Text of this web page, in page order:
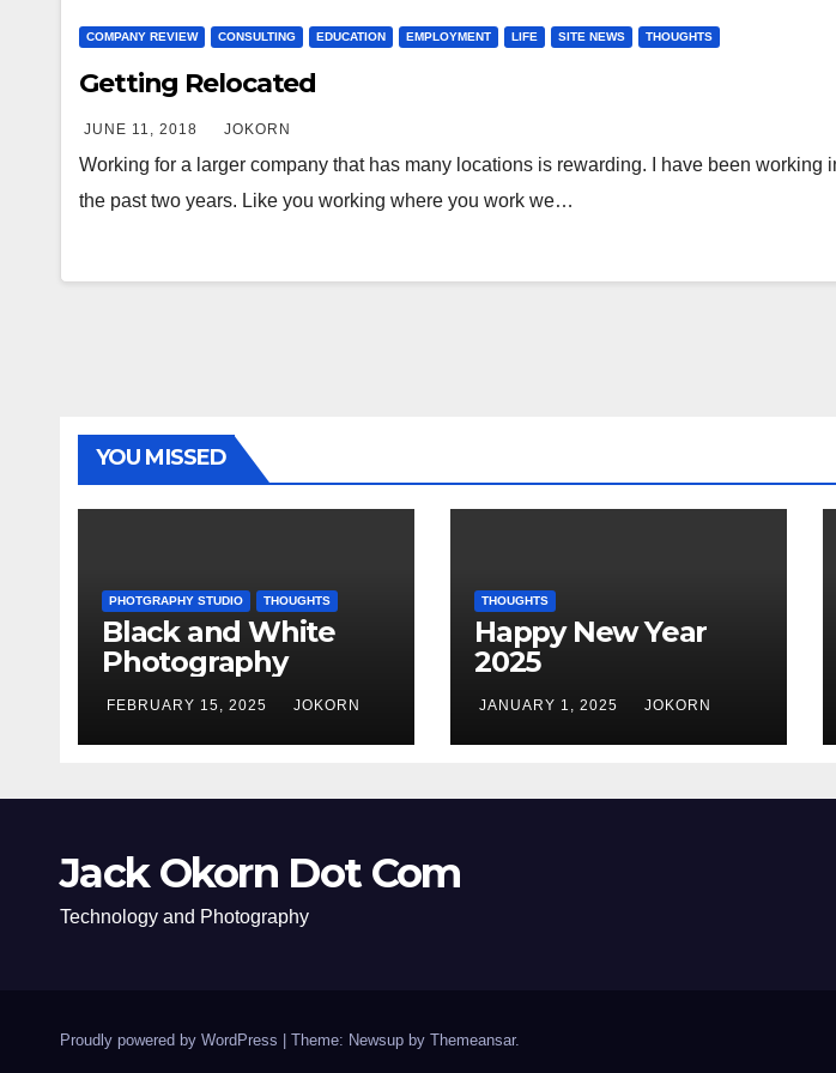
COMPANY REVIEW CONSULTING EDUCATION EMPLOYMENT LIFE SITE NEWS THOUGHTS
Getting Relocated
JUNE 11, 2018 JOKORN
Working for a larger company that has many locations is rewarding. I have been working
the past two years. Like you working where you work we…
YOU MISSED
PHOTGRAPHY STUDIO THOUGHTS
Black and White
Photography
FEBRUARY 15, 2025 JOKORN
THOUGHTS
Happy New Year
2025
JANUARY 1, 2025 JOKORN
Jack Okorn Dot Com
Technology and Photography
Proudly powered by WordPress Theme: Newsup by Themeansar.